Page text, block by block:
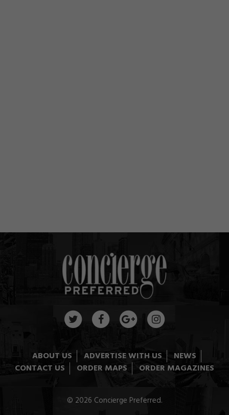
ABOUT US ADVERTISE WITH US
NEWS
CONTACT US
ORDER MAPS ORDER MAGAZINES
© 2026 Concierge Preferred.